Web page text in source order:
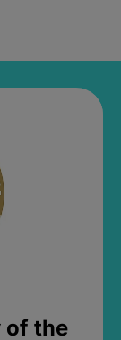
of the